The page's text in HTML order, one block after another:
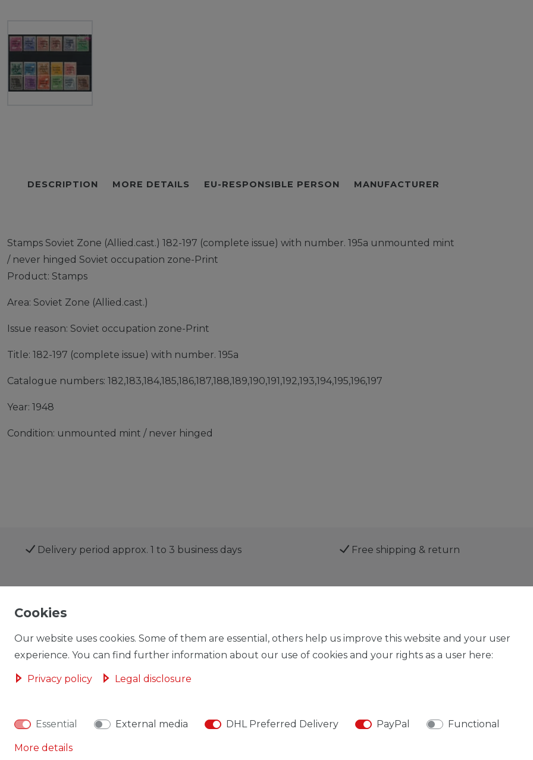
DESCRIPTION MORE DETAILS EU-RESPONSIBLE PERSON MANUFACTURER
Stamps Soviet Zone (Allied.cast.) 182-197 (complete issue) with number. 195a unmounted mint
/ never hinged Soviet occupation zone-Print
Product: Stamps
Area: Soviet Zone (Allied.cast.)
Issue reason: Soviet occupation zone-Print
Title: 182-197 (complete issue) with number. 195a
Catalogue numbers: 182,183,184,185,186,187,188,189,190,191,192,193,194,195,196,197
Year: 1948
Condition: unmounted mint / never hinged
Delivery period approx. 1 to 3 business days Free shipping & return
Shop
Cancellation rights Cancellation form
Cookies
Our website uses cookies. Some of them are essential, others help us improve this website and your user
experience. You can find further information about our use of cookies and your rights as a user here:
Privacy policy Legal disclosure
Essential External media DHL Preferred Delivery PayPal Functional
More details